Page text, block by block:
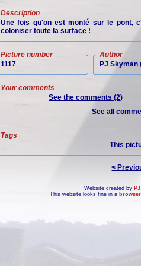
Description
Une fois qu'on est monté sur le pont,
coloniser toute la surface !
Picture number
1117
Author
PJ Skyman
Your comments
See the comments (2)
See all
Tags
This
<
Website created by
This website looks fine in a